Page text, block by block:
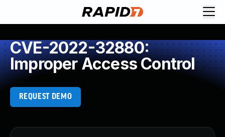
CVE-2022-32880:
Improper Access Control
REQUEST DEMO